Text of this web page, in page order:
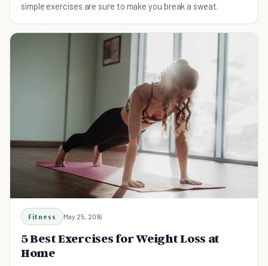
simple exercises are sure to make you break a sweat.
Fitness May 25, 2016
5 Best Exercises for Weight Loss at
Home